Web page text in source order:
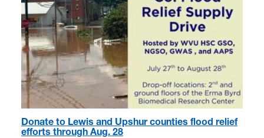
Donate to Lewis and Upshur counties flood relief
efforts through Aug. 28